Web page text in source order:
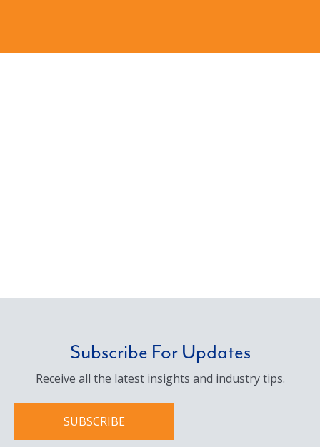
Subscribe For Updates
Receive all the latest insights and industry tips.
SUBSCRIBE